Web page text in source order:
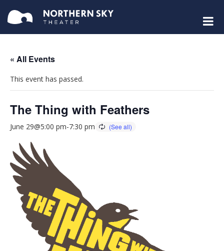
« All Events
This event has passed.
The Thing with Feathers
June 29@5:00 pm-7:30 pm